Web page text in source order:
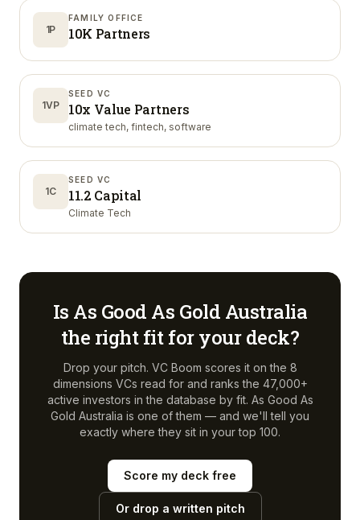
1P
FAMILY OFFICE
10K Partners
1VP
SEED VC
10x Value Partners
climate tech, fintech, software
1C
SEED VC
11.2 Capital
Climate Tech
Is As Good As Gold Australia
the right fit for your deck?
Drop your pitch. VC Boom scores it on the 8
dimensions VCs read for and ranks the 47,000+
active investors in the database by fit. As Good As
Gold Australia is one of them — and we'll tell you
exactly where they sit in your top 100.
Score my deck free
Or drop a written pitch